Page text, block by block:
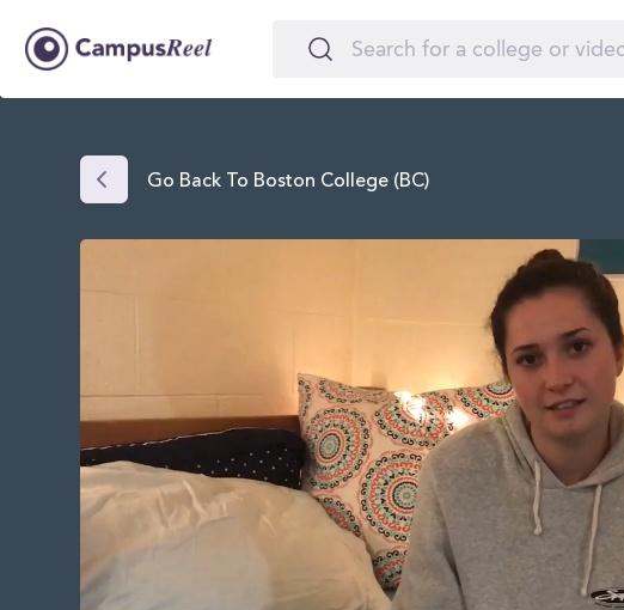
Go Back To Boston College (BC)